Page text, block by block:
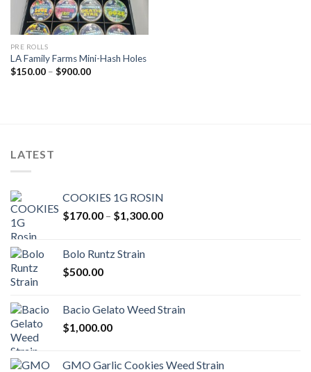
PRE ROLLS
LA Family Farms Mini-Hash Holes
$150.00 – $900.00Price
LATEST
COOKIES 1G ROSIN
$170.00 – $1,300.00Price
Bolo Runtz Strain
$500.00
Bacio Gelato Weed Strain
$1,000.00
GMO Garlic Cookies Weed Strain